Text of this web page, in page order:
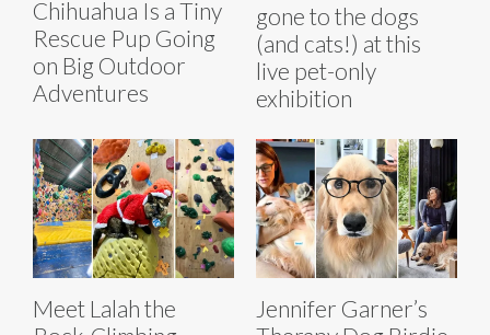
Chihuahua Is a Tiny
Rescue Pup Going
on Big Outdoor
Adventures
gone to the dogs
(and cats!) at this
live pet-only
exhibition
Meet Lalah the
Jennifer Garner’s